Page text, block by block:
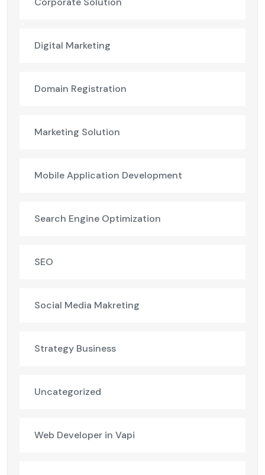
Digital Marketing
Domain Registration
Marketing Solution
Mobile Application Development
Search Engine Optimization
SEO
Social Media Makreting
Strategy Business
Uncategorized
Web Developer in Vapi